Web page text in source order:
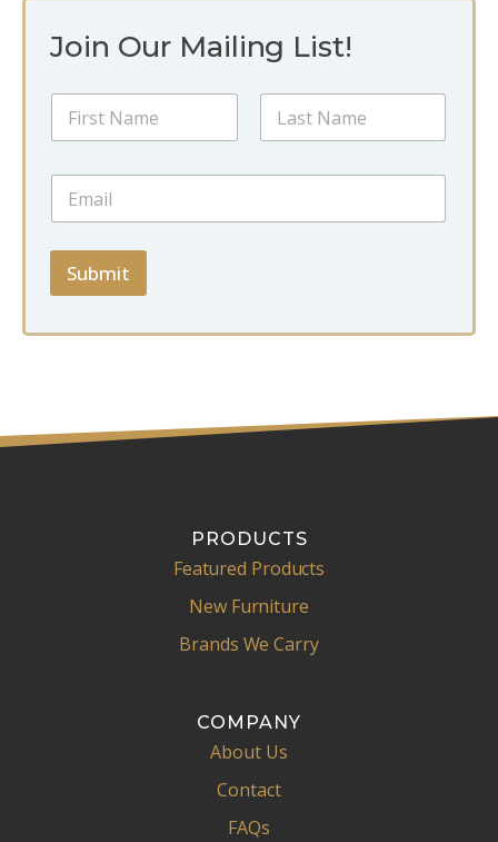
Join Our Mailing List!
E
l
a
e
N
m
E
a
i
*
Submit
PRODUCTS
Featured Products
New Furniture
Brands We Carry
COMPANY
About Us
Contact
FAQs